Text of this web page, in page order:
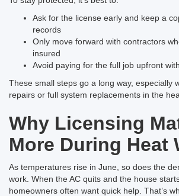
Ask for the license early and keep a
records
Only move forward with contractors
insured
Avoid paying for the full job upfront
These small steps go a long way, especially
repairs or full system replacements in the
Why Licensing
More During Heat
As temperatures rise in June, so does the
work. When the AC quits and the house
homeowners often want quick help. That’s